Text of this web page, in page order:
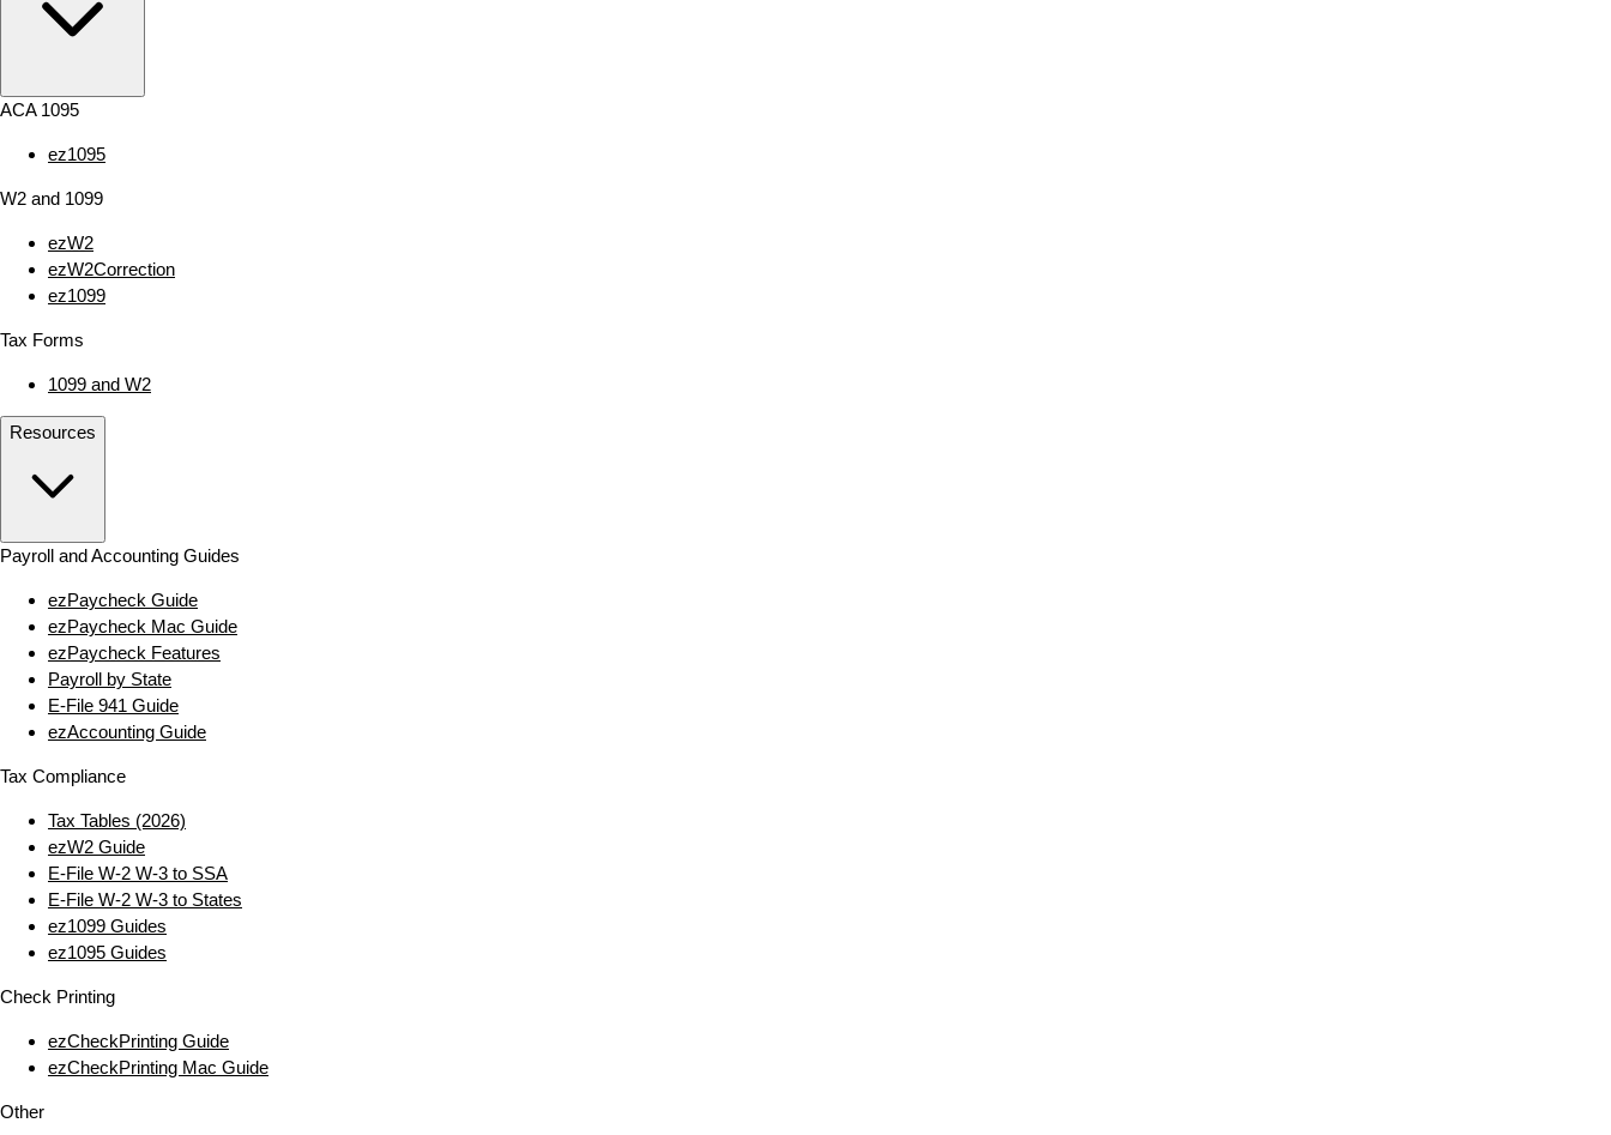
ACA 1095
ez1095
W2 and 1099
ezW2
ezW2Correction
ez1099
Tax Forms
1099 and W2
Resources
Payroll and Accounting Guides
ezPaycheck Guide
ezPaycheck Mac Guide
ezPaycheck Features
Payroll by State
E‑File 941 Guide
ezAccounting Guide
Tax Compliance
Tax Tables (2026)
ezW2 Guide
E‑File W‑2 W‑3 to SSA
E‑File W‑2 W‑3 to States
ez1099 Guides
ez1095 Guides
Check Printing
ezCheckPrinting Guide
ezCheckPrinting Mac Guide
Other